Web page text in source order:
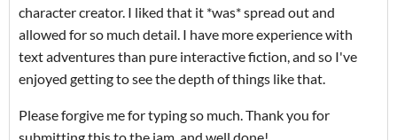
character creator. I liked that it *was* spread out and
allowed for so much detail. I have more experience with
text adventures than pure interactive fiction, and so I've
enjoyed getting to see the depth of things like that.
Please forgive me for typing so much. Thank you for